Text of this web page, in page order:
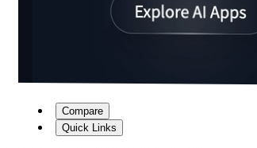
Compare
Quick Links